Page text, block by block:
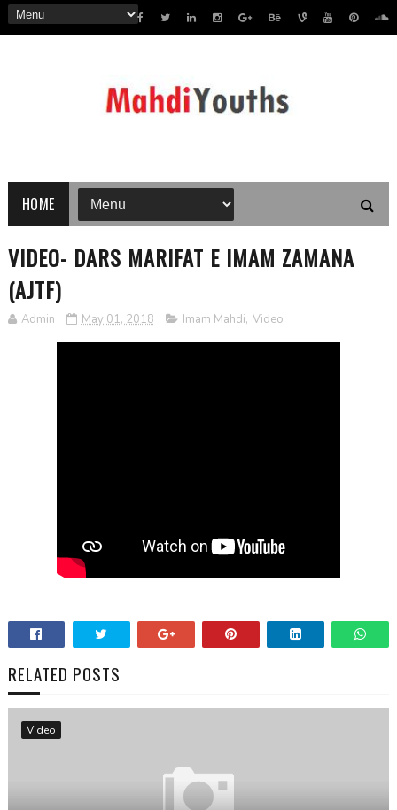
HOME
VIDEO- DARS MARIFAT E IMAM ZAMANA
(AJTF)
Admin May 01, 2018 Imam Mahdi, Video
RELATED POSTS
Video